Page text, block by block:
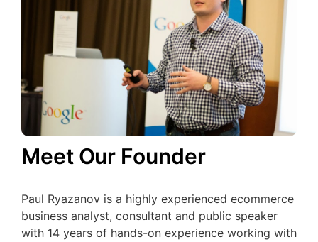
Meet Our Founder
Paul Ryazanov is a highly experienced ecommerce
business analyst, consultant and public speaker
with 14 years of hands-on experience working with